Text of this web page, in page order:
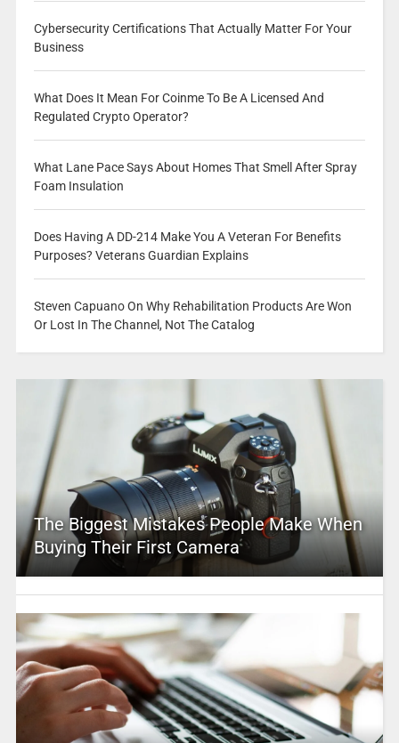
Cybersecurity Certifications That Actually Matter For Your
Business
What Does It Mean For Coinme To Be A Licensed And
Regulated Crypto Operator?
What Lane Pace Says About Homes That Smell After Spray
Foam Insulation
Does Having A DD-214 Make You A Veteran For Benefits
Purposes? Veterans Guardian Explains
Steven Capuano On Why Rehabilitation Products Are Won
Or Lost In The Channel, Not The Catalog
The Biggest Mistakes People Make When
Buying Their First Camera